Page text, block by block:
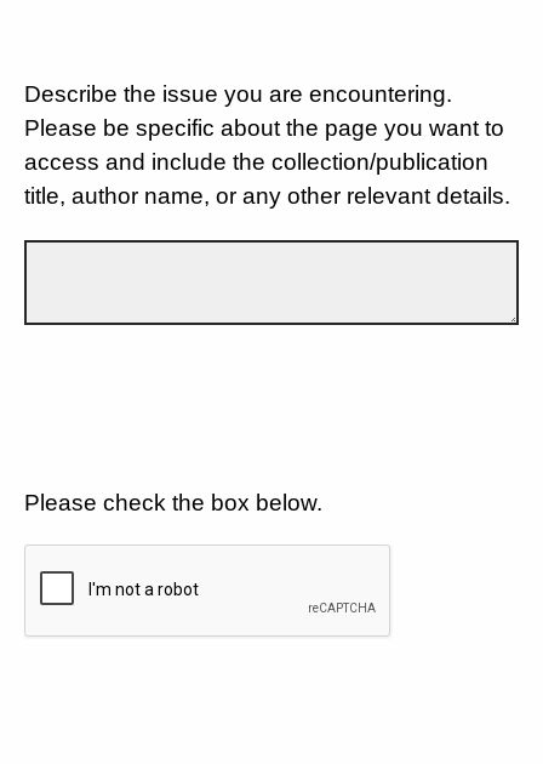
Describe the issue you are encountering.
Please be specific about the page you want to
access and include the collection/publication
title, author name, or any other relevant details.
Please check the box below.